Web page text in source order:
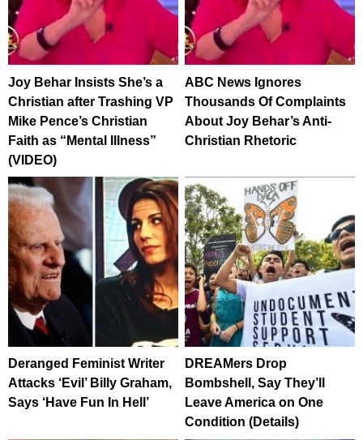
Joy Behar Insists She’s a
Christian after Trashing VP
Mike Pence’s Christian
Faith as “Mental Illness”
(VIDEO)
ABC News Ignores
Thousands Of Complaints
About Joy Behar’s Anti-
Christian Rhetoric
Deranged Feminist Writer
Attacks ‘Evil’ Billy Graham,
Says ‘Have Fun In Hell’
DREAMers Drop
Bombshell, Say They’ll
Leave America on One
Condition (Details)